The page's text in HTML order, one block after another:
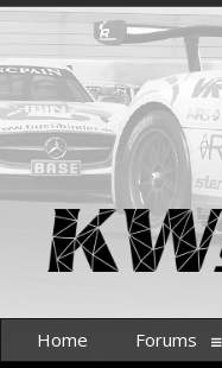
Home Forums